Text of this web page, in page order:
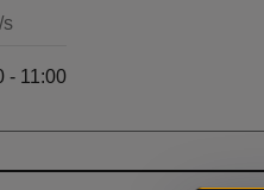
s
- 11:00